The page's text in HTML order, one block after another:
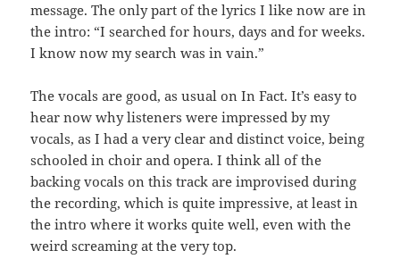
message. The only part of the lyrics I like now are in
the intro: “I searched for hours, days and for weeks.
I know now my search was in vain.”
The vocals are good, as usual on In Fact. It’s easy to
hear now why listeners were impressed by my
vocals, as I had a very clear and distinct voice, being
schooled in choir and opera. I think all of the
backing vocals on this track are improvised during
the recording, which is quite impressive, at least in
the intro where it works quite well, even with the
weird screaming at the very top.